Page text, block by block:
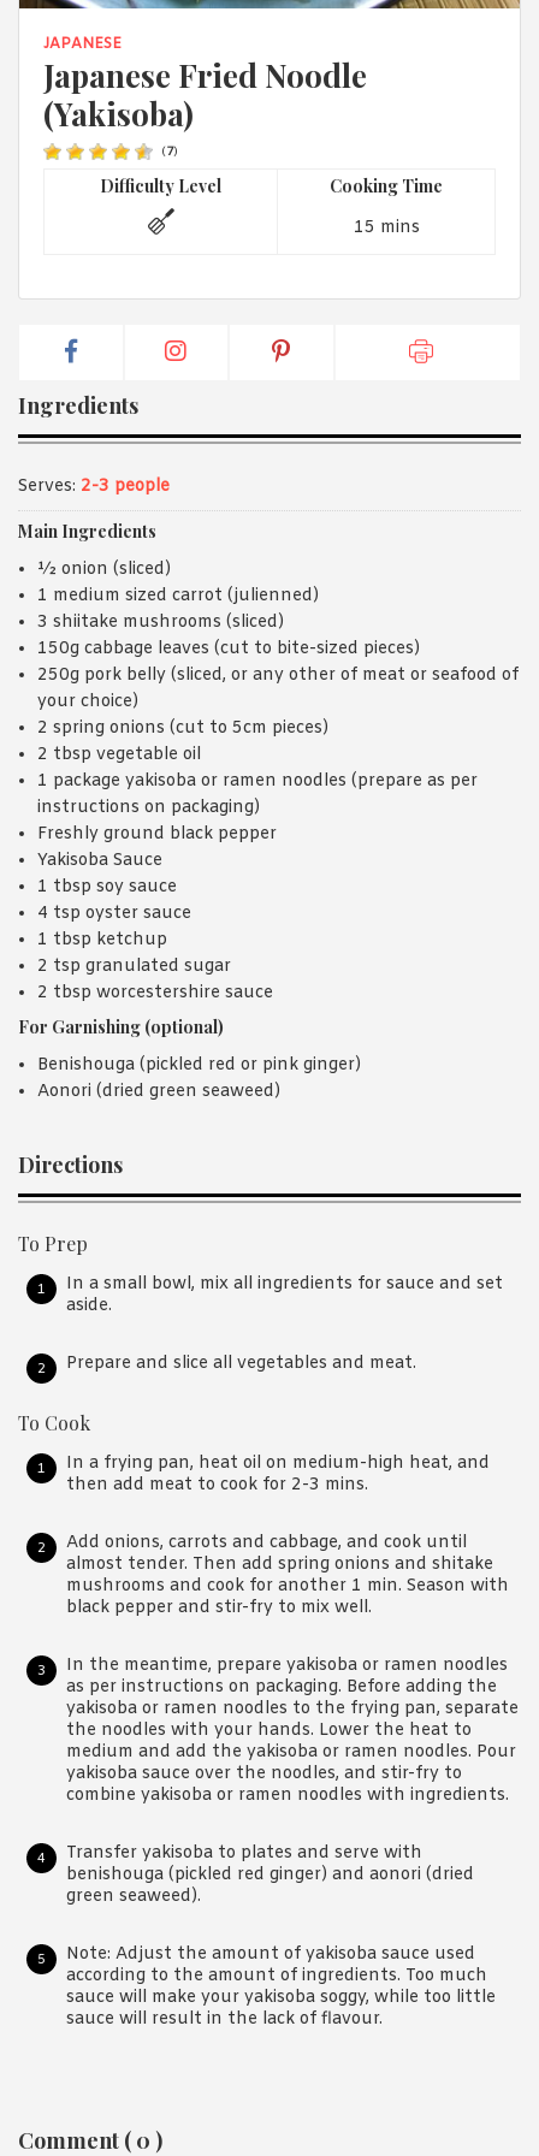
JAPANESE
Japanese Fried Noodle
(Yakisoba)
(7)
Difficulty Level Cooking Time
15 mins
Ingredients
Serves: 2-3 people
Main Ingredients
½ onion (sliced)
1 medium sized carrot (julienned)
3 shiitake mushrooms (sliced)
150g cabbage leaves (cut to bite-sized pieces)
250g pork belly (sliced, or any other of meat or seafood of
your choice)
2 spring onions (cut to 5cm pieces)
2 tbsp vegetable oil
1 package yakisoba or ramen noodles (prepare as per
instructions on packaging)
Freshly ground black pepper
Yakisoba Sauce
1 tbsp soy sauce
4 tsp oyster sauce
1 tbsp ketchup
2 tsp granulated sugar
2 tbsp worcestershire sauce
For Garnishing (optional)
Benishouga (pickled red or pink ginger)
Aonori (dried green seaweed)
Directions
To Prep
In a small bowl, mix all ingredients for sauce and set
aside.
Prepare and slice all vegetables and meat.
To Cook
In a frying pan, heat oil on medium-high heat, and
then add meat to cook for 2-3 mins.
Add onions, carrots and cabbage, and cook until
almost tender. Then add spring onions and shitake
mushrooms and cook for another 1 min. Season with
black pepper and stir-fry to mix well.
In the meantime, prepare yakisoba or ramen noodles
as per instructions on packaging. Before adding the
yakisoba or ramen noodles to the frying pan, separate
the noodles with your hands. Lower the heat to
medium and add the yakisoba or ramen noodles. Pour
yakisoba sauce over the noodles, and stir-fry to
combine yakisoba or ramen noodles with ingredients.
Transfer yakisoba to plates and serve with
benishouga (pickled red ginger) and aonori (dried
green seaweed).
Note: Adjust the amount of yakisoba sauce used
according to the amount of ingredients. Too much
sauce will make your yakisoba soggy, while too little
sauce will result in the lack of flavour.
Reader
Comment ( 0 )